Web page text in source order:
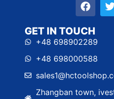
GET IN TOUCH
+48 698902289
+48 698000588
Zhangban town,